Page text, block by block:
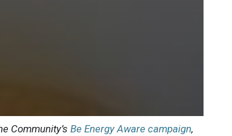
Community’sBe Energy Aware campaign,